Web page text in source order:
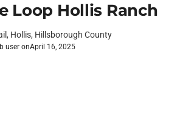
Loop Hollis Ranch
Hollis, Hillsborough County
user onApril 16, 2025